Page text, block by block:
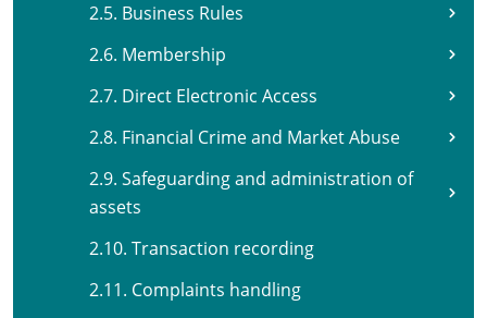
2.5. Business Rules
2.6. Membership
2.7. Direct Electronic Access
2.8. Financial Crime and Market Abuse
2.9. Safeguarding and administration of
assets
2.10. Transaction recording
2.11. Complaints handling